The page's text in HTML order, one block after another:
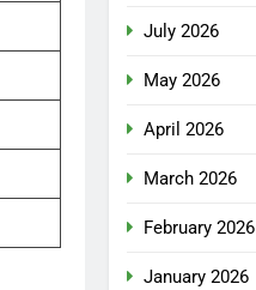
July 2026
May 2026
April 2026
March 2026
February 2026
January 2026